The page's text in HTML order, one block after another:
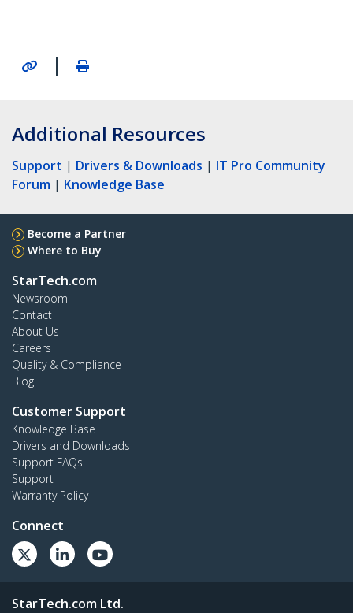
|
Additional Resources
Support | Drivers & Downloads | IT Pro Community
Forum | Knowledge Base
Become a Partner
Where to Buy
StarTech.com
Newsroom
Contact
About Us
Careers
Quality & Compliance
Blog
Customer Support
Knowledge Base
Drivers and Downloads
Support FAQs
Support
Warranty Policy
Connect
StarTech.com Ltd.